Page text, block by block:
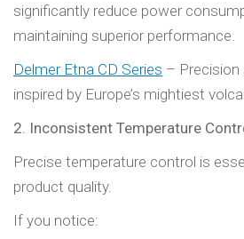
significantly reduce power
maintaining superior performance.
Delmer Etna CD Series –
inspired by Europe’s mightiest
2. Inconsistent Temperature
Precise temperature control is
product quality.
If you notice: